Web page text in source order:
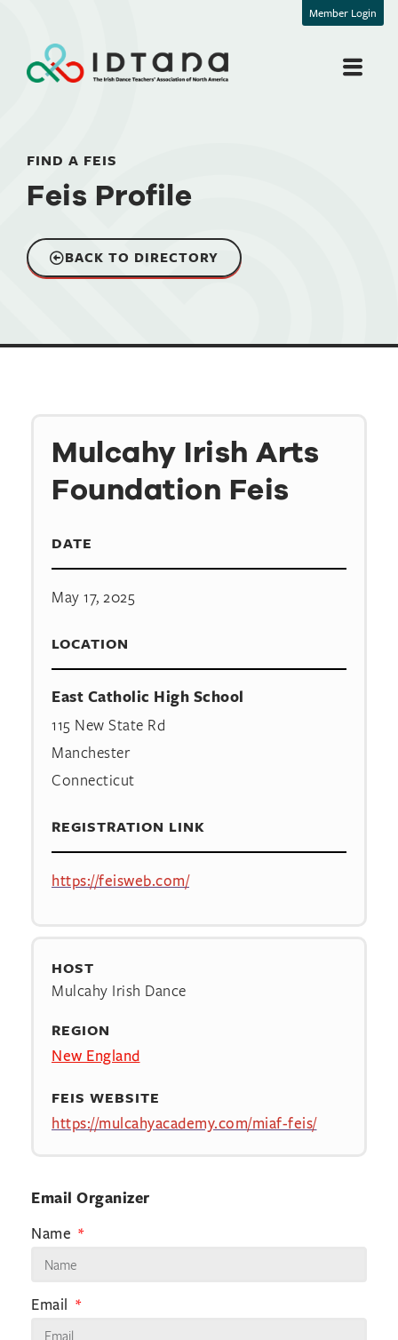
Member Login
FIND A FEIS
Feis Profile
BACK TO DIRECTORY
Mulcahy Irish Arts
Foundation Feis
DATE
May 17, 2025
LOCATION
East Catholic High School
115 New State Rd
Manchester
Connecticut
REGISTRATION LINK
https://feisweb.com/
HOST
Mulcahy Irish Dance
REGION
New England
FEIS WEBSITE
https://mulcahyacademy.com/miaf-feis/
Email Organizer
Name
Email